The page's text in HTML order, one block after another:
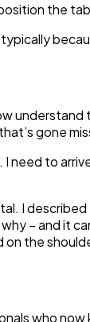
the
gone
to
I
– and it
the
who